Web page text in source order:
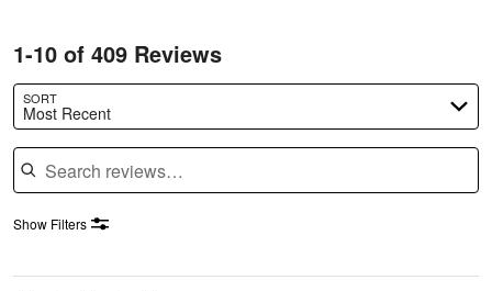
1-10 of 409 Reviews
SORT
Most Recent
Search reviews
Show Filters